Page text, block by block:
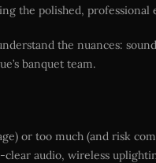
the polished,
the nuances:
banquet team.
or too much (and risk
audio, wireless